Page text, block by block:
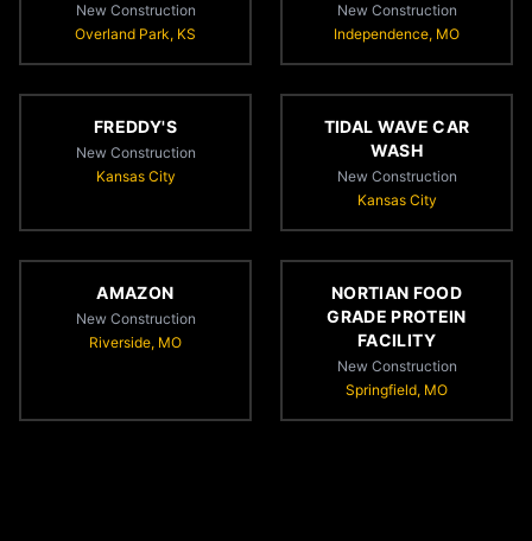
New Construction
Overland Park, KS
New Construction
Independence, MO
FREDDY'S
New Construction
Kansas City
TIDAL WAVE CAR
WASH
New Construction
Kansas City
AMAZON
New Construction
Riverside, MO
NORTIAN FOOD
GRADE PROTEIN
FACILITY
New Construction
Springfield, MO